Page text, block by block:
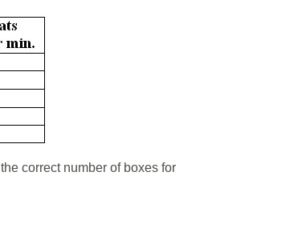
correct number of boxes for